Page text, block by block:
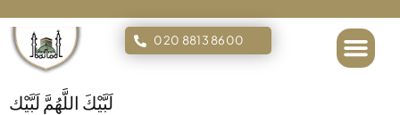
020 8813 8600
لَبَّيْكَ اللَّهُمَّ لَبَّيْك